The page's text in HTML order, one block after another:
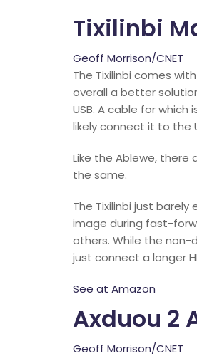
Tixilinbi
Geoff Morrison/CNET
The Tixilinbi comes
overall a better
USB. A cable for
likely connect it to the
Like the Ablewe, there
the same.
The Tixilinbi just
image during fast-
others. While the
just connect a longer
See at Amazon
Axduou 2
Geoff Morrison/CNET